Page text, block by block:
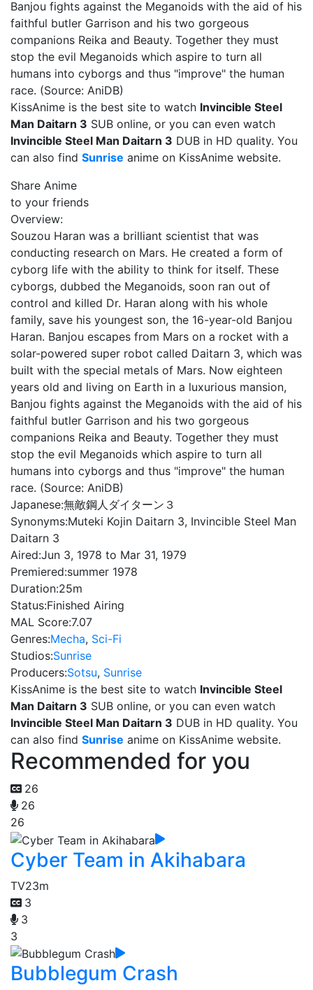
Banjou fights against the Meganoids with the aid of his
faithful butler Garrison and his two gorgeous
companions Reika and Beauty. Together they must
stop the evil Meganoids which aspire to turn all
humans into cyborgs and thus "improve" the human
race. (Source: AniDB)
KissAnime is the best site to watch Invincible Steel
Man Daitarn 3 SUB online, or you can even watch
Invincible Steel Man Daitarn 3 DUB in HD quality. You
can also find Sunrise anime on KissAnime website.
Share Anime
to your friends
Overview:
Souzou Haran was a brilliant scientist that was
conducting research on Mars. He created a form of
cyborg life with the ability to think for itself. These
cyborgs, dubbed the Meganoids, soon ran out of
control and killed Dr. Haran along with his whole
family, save his youngest son, the 16-year-old Banjou
Haran. Banjou escapes from Mars on a rocket with a
solar-powered super robot called Daitarn 3, which was
built with the special metals of Mars. Now eighteen
years old and living on Earth in a luxurious mansion,
Banjou fights against the Meganoids with the aid of his
faithful butler Garrison and his two gorgeous
companions Reika and Beauty. Together they must
stop the evil Meganoids which aspire to turn all
humans into cyborgs and thus "improve" the human
race. (Source: AniDB)
Japanese:無敵鋼人ダイターン３
Synonyms:Muteki Kojin Daitarn 3, Invincible Steel Man
Daitarn 3
Aired:Jun 3, 1978 to Mar 31, 1979
Premiered:summer 1978
Duration:25m
Status:Finished Airing
MAL Score:7.07
Genres:Mecha, Sci-Fi
Studios:Sunrise
Producers:Sotsu, Sunrise
KissAnime is the best site to watch Invincible Steel
Man Daitarn 3 SUB online, or you can even watch
Invincible Steel Man Daitarn 3 DUB in HD quality. You
can also find Sunrise anime on KissAnime website.
Recommended for you
26
26
26
Cyber Team in Akihabara
TV23m
3
3
3
Bubblegum Crash